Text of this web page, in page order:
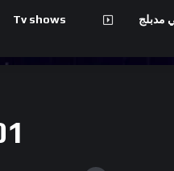
Tv shows مدبلج